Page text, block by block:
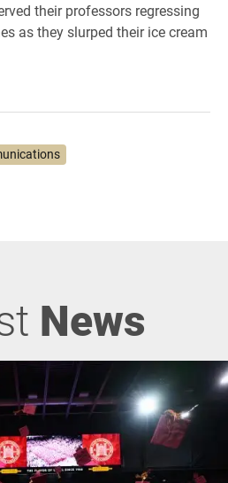
their professors regressing
as they slurped their ice cream
News